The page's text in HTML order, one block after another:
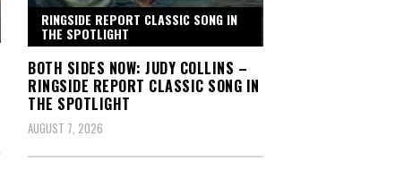
RINGSIDE REPORT CLASSIC SONG IN
THE SPOTLIGHT
BOTH SIDES NOW: JUDY COLLINS –
RINGSIDE REPORT CLASSIC SONG IN
THE SPOTLIGHT
AUGUST 7, 2026